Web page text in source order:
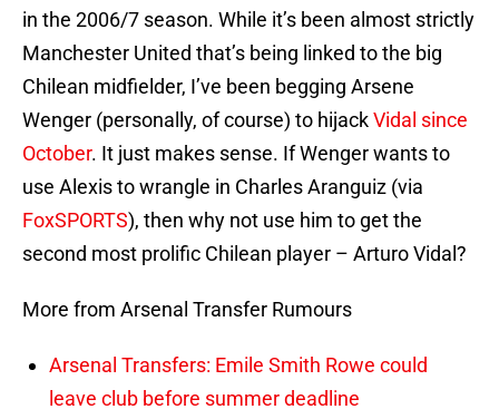
in the 2006/7 season. While it’s been almost strictly
Manchester United that’s being linked to the big
Chilean midfielder, I’ve been begging Arsene
Wenger (personally, of course) to hijackVidal since
October. It just makes sense. If Wenger wants to
use Alexis to wrangle in Charles Aranguiz (via
FoxSPORTS), then why not use him to get the
second most prolific Chilean player – Arturo Vidal?
More from Arsenal Transfer Rumours
Arsenal Transfers: Emile Smith Rowe could
leave club before summer deadline